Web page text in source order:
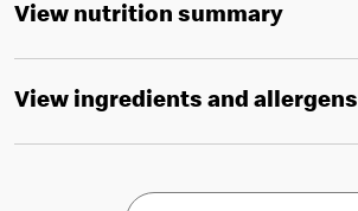
View nutrition summary
View ingredients and allergens